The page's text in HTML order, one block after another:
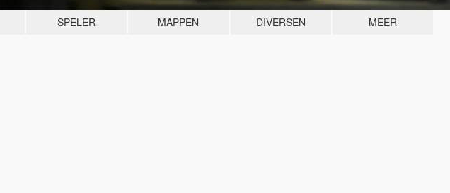
SPELER MAPPEN DIVERSEN MEER